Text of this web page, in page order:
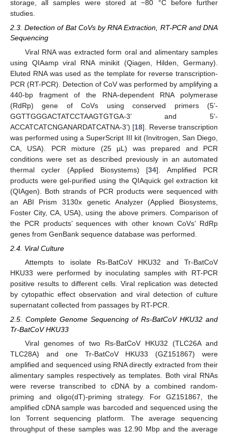
storage, all samples were stored at −80 °C before further
studies.
2.3. Detection of Bat CoVs by RNA Extraction, RT-PCR and DNA
Sequencing
Viral RNA was extracted form oral and alimentary samples
using QIAamp viral RNA minikit (Qiagen, Hilden, Germany).
Eluted RNA was used as the template for reverse transcription-
PCR (RT-PCR). Detection of CoV was performed by amplifying a
440-bp fragment of the RNA-dependent RNA polymerase
(RdRp) gene of CoVs using conserved primers (5’-
GGTTGGGACTATCCTAAGTGTGA-3’ and 5’-
ACCATCATCNGANARDATCATNA-3’) [18]. Reverse transcription
was performed using a SuperScript III kit (Invitrogen, San Diego,
CA, USA). PCR mixture (25 µL) was prepared and PCR
conditions were set as described previously in an automated
thermal cycler (Applied Biosystems) [34]. Amplified PCR
products were gel-purified using the QIAquick gel extraction kit
(QIAgen). Both strands of PCR products were sequenced with
an ABI Prism 3130x genetic Analyzer (Applied Biosystems,
Foster City, CA, USA), using the above primers. Comparison of
the PCR products’ sequences with other known CoVs’ RdRp
genes from GenBank sequence database was performed.
2.4. Viral Culture
Attempts to isolate Rs-BatCoV HKU32 and Tr-BatCoV
HKU33 were performed by inoculating samples with RT-PCR
positive results to different cells. Viral replication was detected
by cytopathic effect observation and viral detection of culture
supernatant collected from passages by RT-PCR.
2.5. Complete Genome Sequencing of Rs-BatCoV HKU32 and
Tr-BatCoV HKU33
Viral genomes of two Rs-BatCoV HKU32 (TLC26A and
TLC28A) and one Tr-BatCoV HKU33 (GZ151867) were
amplified and sequenced using RNA directly extracted from their
alimentary samples respectively as templates. Both viral RNAs
were reverse transcribed to cDNA by a combined random-
priming and oligo(dT)-priming strategy. For GZ151867, the
amplified cDNA sample was barcoded and sequenced using the
Ion Torrent sequencing platform. The average sequencing
throughput of these samples was 12.90 Mbp and the average